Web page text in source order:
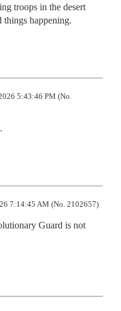
troops in the desert
things happening.
5:43:46 PM (No.
7:14:45 AM (No. 2102657)
Guard is not